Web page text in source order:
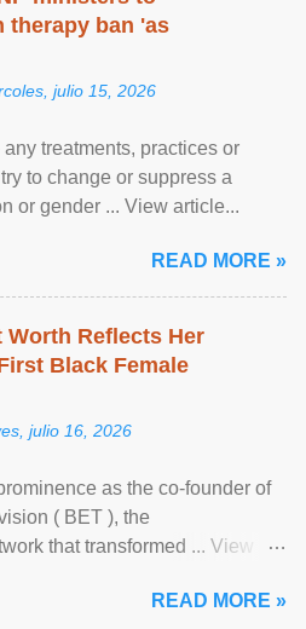
therapy ban 'as
julio 15, 2026
treatments, practices or
to change or suppress a
or gender ... View article...
READ MORE »
Reflects Her
Black Female
julio 16, 2026
as the co-founder of
( BET ), the
that transformed ... View
READ MORE »